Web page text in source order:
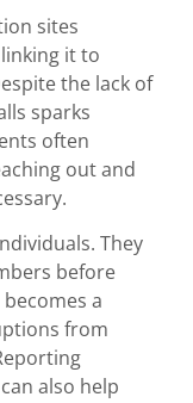
sites
it to
the lack of
sparks
often
out and
They
before
a
from
also help